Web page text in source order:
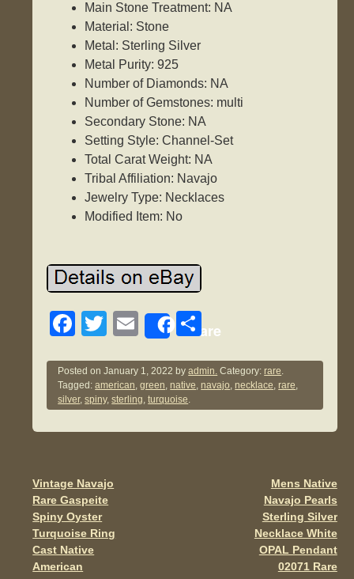
Main Stone Treatment: NA
Material: Stone
Metal: Sterling Silver
Metal Purity: 925
Number of Diamonds: NA
Number of Gemstones: multi
Secondary Stone: NA
Setting Style: Channel-Set
Total Carat Weight: NA
Tribal Affiliation: Navajo
Jewelry Type: Necklaces
Modified Item: No
F
c
e
b
o
k
T
tt
er
E
ail
Share
S
ar
e
Posted onJanuary 1, 2022 byadmin. Category:rare.
Tagged:american,green,native,navajo,necklace,rare,
silver,spiny,sterling,turquoise.
Post navigation
Vintage Navajo
Rare Gaspeite
Spiny Oyster
Turquoise Ring
Cast Native
American
Mens Native
Navajo Pearls
Sterling Silver
Necklace White
OPAL Pendant
02071 Rare